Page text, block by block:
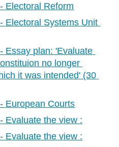
Electoral Reform
Electoral Systems Unit
Essay plan: 'Evaluate
no longer
it was intended' (30
European Courts
Evaluate the view :
Evaluate the view :